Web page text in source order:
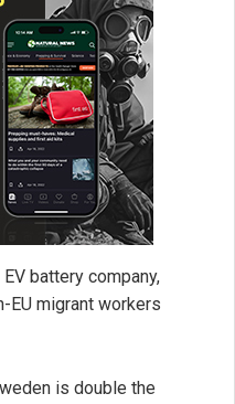
EV battery company,
EU migrant workers
is double the